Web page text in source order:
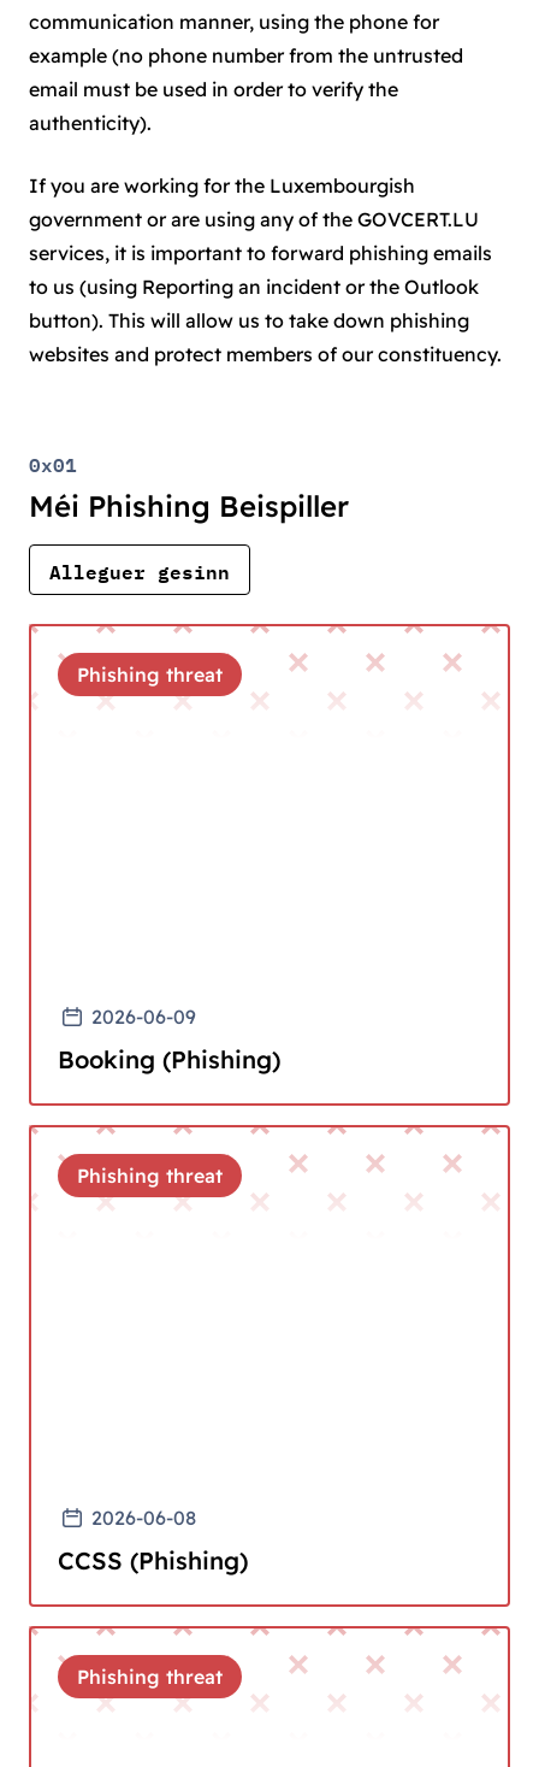
communication manner, using the phone for
example (no phone number from the untrusted
email must be used in order to verify the
authenticity).
If you are working for the Luxembourgish
government or are using any of the GOVCERT.LU
services, it is important to forward phishing emails
to us (using Reporting an incident or the Outlook
button). This will allow us to take down phishing
websites and protect members of our constituency.
0x01
Méi Phishing Beispiller
Alleguer gesinn
2026-06-09
Booking (Phishing)
Phishing threat
2026-06-08
CCSS (Phishing)
Phishing threat
Phishing threat